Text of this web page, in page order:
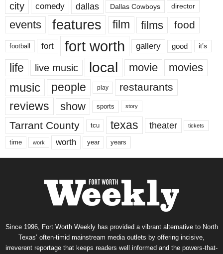
city comedy dallas Dallas Cowboys director
events features film films food
football fort fort worth gallery good it’s
life live music local movie movies
music people play restaurants
reviews show sports story
Tarrant County tcu texas theater tickets
time work worth year years
Since 1996, Fort Worth Weekly has provided a vibrant alternative to North
Texas’ often-timid mainstream media outlets by offering incisive,
irreverent reportage that keeps readers well informed and the powers-that-